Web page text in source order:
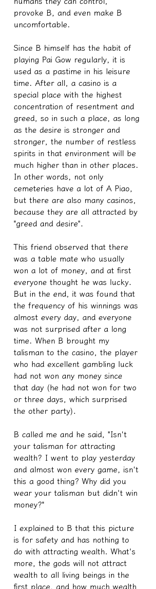
provoke B, and even make B
uncomfortable.
Since B himself has the habit of
playing Pai Gow regularly, it is
used as a pastime in his leisure
time. After all, a casino is a
special place with the highest
concentration of resentment and
greed, so in such a place, as long
as the desire is stronger and
stronger, the number of restless
spirits in that environment will be
much higher than in other places.
In other words, not only
cemeteries have a lot of A Piao,
but there are also many casinos,
because they are all attracted by
"greed and desire".
This friend observed that there
was a table mate who usually
won a lot of money, and at first
everyone thought he was lucky.
But in the end, it was found that
the frequency of his winnings was
almost every day, and everyone
was not surprised after a long
time. When B brought my
talisman to the casino, the player
who had excellent gambling luck
had not won any money since
that day (he had not won for two
or three days, which surprised
the other party).
B called me and he said, "Isn't
your talisman for attracting
wealth? I went to play yesterday
and almost won every game, isn't
this a good thing? Why did you
wear your talisman but didn't win
money?"
I explained to B that this picture
is for safety and has nothing to
do with attracting wealth. What's
more, the gods will not attract
wealth to all living beings in the
first place, and how much wealth